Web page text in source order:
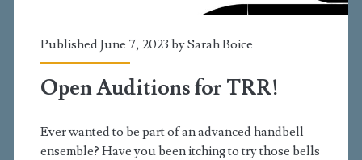
Published June 7, 2023 bySarah Boice
Open Auditions for TRR!
Ever wanted to be part of an advanced handbell
ensemble? Have you been itching to try those bells